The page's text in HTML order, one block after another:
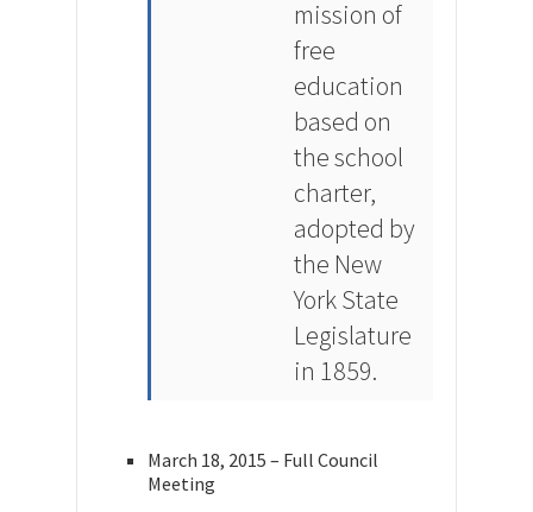
mission of
free
education
based on
the school
charter,
adopted by
the New
York State
Legislature
in 1859.
March 18, 2015 – Full Council
Meeting